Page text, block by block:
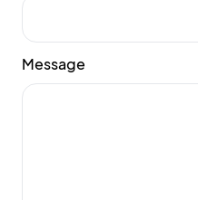
Message